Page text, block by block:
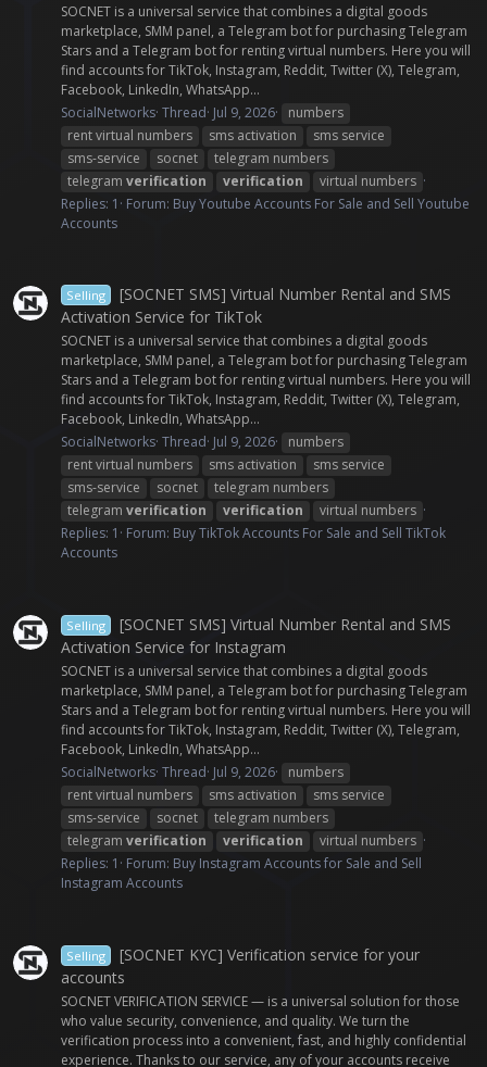
SOCNET is a universal service that combines a digital goods
marketplace, SMM panel, a Telegram bot for purchasing Telegram
Stars and a Telegram bot for renting virtual numbers. Here you will
find accounts for TikTok, Instagram, Reddit, Twitter (X), Telegram,
Facebook, LinkedIn, WhatsApp...
SocialNetworks Thread Jul 9, 2026
numbers
rent virtual numbers
sms activation
sms service
sms-service
socnet
telegram numbers
telegram verification verification
virtual numbers
Replies: 1 Forum: Buy Youtube Accounts For Sale and Sell Youtube
Accounts
Selling
[SOCNET SMS] Virtual Number Rental and SMS
Activation Service for TikTok
SOCNET is a universal service that combines a digital goods
marketplace, SMM panel, a Telegram bot for purchasing Telegram
Stars and a Telegram bot for renting virtual numbers. Here you will
find accounts for TikTok, Instagram, Reddit, Twitter (X), Telegram,
Facebook, LinkedIn, WhatsApp...
SocialNetworks Thread Jul 9, 2026
numbers
rent virtual numbers
sms activation
sms service
sms-service
socnet
telegram numbers
telegram verification verification
virtual numbers
Replies: 1 Forum: Buy TikTok Accounts For Sale and Sell TikTok
Accounts
Selling
[SOCNET SMS] Virtual Number Rental and SMS
Activation Service for Instagram
SOCNET is a universal service that combines a digital goods
marketplace, SMM panel, a Telegram bot for purchasing Telegram
Stars and a Telegram bot for renting virtual numbers. Here you will
find accounts for TikTok, Instagram, Reddit, Twitter (X), Telegram,
Facebook, LinkedIn, WhatsApp...
SocialNetworks Thread Jul 9, 2026
numbers
rent virtual numbers
sms activation
sms service
sms-service
socnet
telegram numbers
telegram verification verification
virtual numbers
Replies: 1 Forum: Buy Instagram Accounts for Sale and Sell
Instagram Accounts
Selling
[SOCNET KYC] Verification service for your
accounts
SOCNET VERIFICATION SERVICE — is a universal solution for those
who value security, convenience, and quality. We turn the
verification process into a convenient, fast, and highly confidential
experience. Thanks to our service, any of your accounts receive